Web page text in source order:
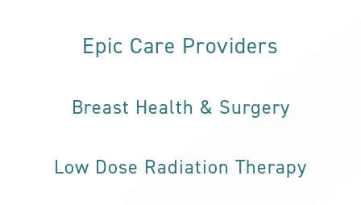
Epic Care Providers
Breast Health & Surgery
Low Dose Radiation Therapy